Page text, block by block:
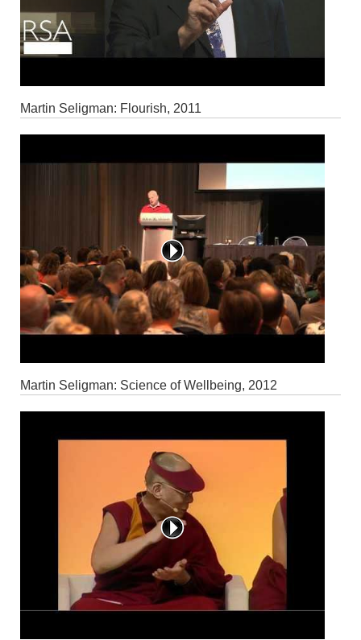
Martin Seligman: Flourish, 2011
Martin Seligman: Science of Wellbeing, 2012